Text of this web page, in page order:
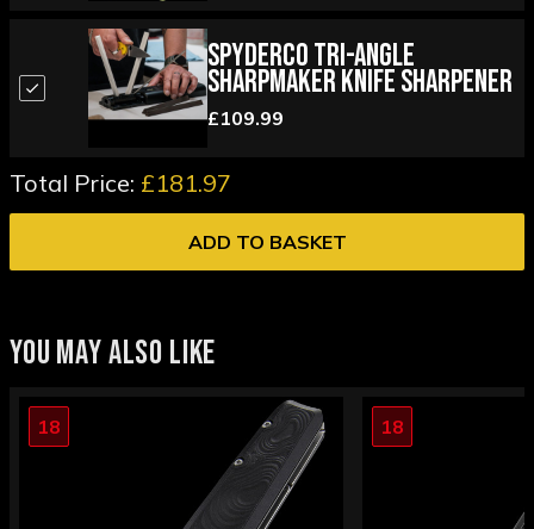
Spyderco Tri-Angle
Sharpmaker Knife Sharpener
£109.99
Total Price: £181.97
ADD TO BASKET
YOU MAY ALSO LIKE
18 18